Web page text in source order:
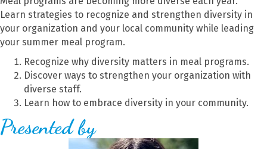
Learn strategies to recognize and strengthen diversity in
your organization and your local community while leading
your summer meal program.
Recognize why diversity matters in meal programs.
Discover ways to strengthen your organization with
diverse staff.
Learn how to embrace diversity in your community.
Presented by